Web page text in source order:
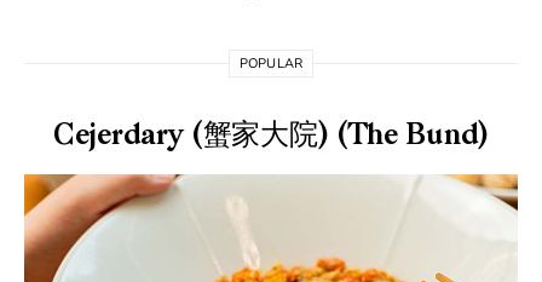
POPULAR
Cejerdary (蟹家大院) (The Bund)